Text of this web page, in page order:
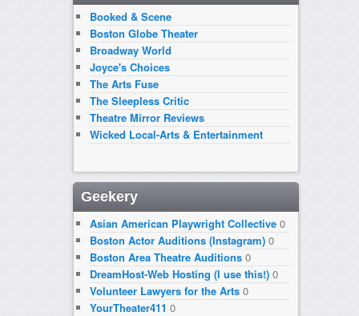
Booked & Scene
Boston Globe Theater
Broadway World
Joyce's Choices
The Arts Fuse
The Sleepless Critic
Theatre Mirror Reviews
Wicked Local-Arts & Entertainment
Geekery
Asian American Playwright Collective0
Boston Actor Auditions (Instagram)0
Boston Area Theatre Auditions0
DreamHost-Web Hosting (I use this!)0
Volunteer Lawyers for the Arts0
YourTheater411 0